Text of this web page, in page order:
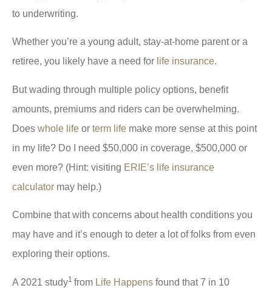
to underwriting.
Whether you’re a young adult, stay-at-home parent or a
retiree, you likely have a need for life insurance.
But wading through multiple policy options, benefit
amounts, premiums and riders can be overwhelming.
Does whole life or term life make more sense at this point
in my life? Do I need $50,000 in coverage, $500,000 or
even more? (Hint: visiting ERIE’s life insurance
calculator may help.)
Combine that with concerns about health conditions you
may have and it’s enough to deter a lot of folks from even
exploring their options.
A 2021 study1 from Life Happens found that 7 in 10